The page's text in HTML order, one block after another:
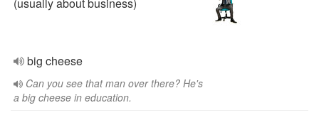
big cheese
Can you see that man over there? He's
a big cheese in education.